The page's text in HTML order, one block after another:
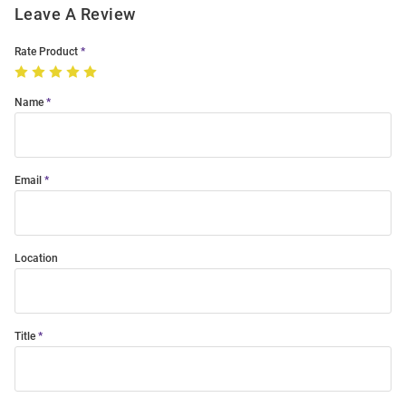
Leave A Review
Rate Product
Name
Email
Location
Title